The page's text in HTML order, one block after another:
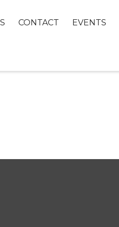
CONTACT EVENTS